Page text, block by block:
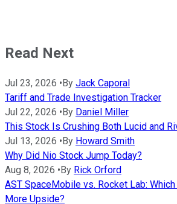
Read Next
Jul 23, 2026 • By Jack Caporal
Tariff and Trade Investigation Tracker
Jul 22, 2026 • By Daniel Miller
This Stock Is Crushing Both Lucid and
Jul 13, 2026 • By Howard Smith
Why Did Nio Stock Jump Today?
Aug 8, 2026 • By Rick Orford
AST SpaceMobile vs. Rocket Lab:
More Upside?